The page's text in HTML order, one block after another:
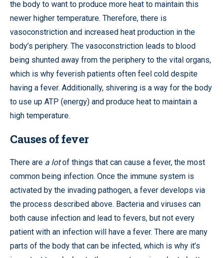
the body to want to produce more heat to maintain this
newer higher temperature. Therefore, there is
vasoconstriction and increased heat production in the
body’s periphery. The vasoconstriction leads to blood
being shunted away from the periphery to the vital organs,
which is why feverish patients often feel cold despite
having a fever. Additionally, shivering is a way for the body
to use up ATP (energy) and produce heat to maintain a
high temperature.
Causes of fever
There are a lotof things that can cause a fever, the most
common being infection. Once the immune system is
activated by the invading pathogen, a fever develops via
the process described above. Bacteria and viruses can
both cause infection and lead to fevers, but not every
patient with an infection will have a fever. There are many
parts of the body that can be infected, which is why it’s